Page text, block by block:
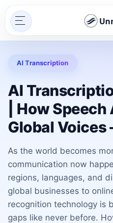
AI Transcription
AI
| How
Global Voices
As the world becomes
communication now
regions, languages, and
global businesses to
recognition technology is
gaps like never before.